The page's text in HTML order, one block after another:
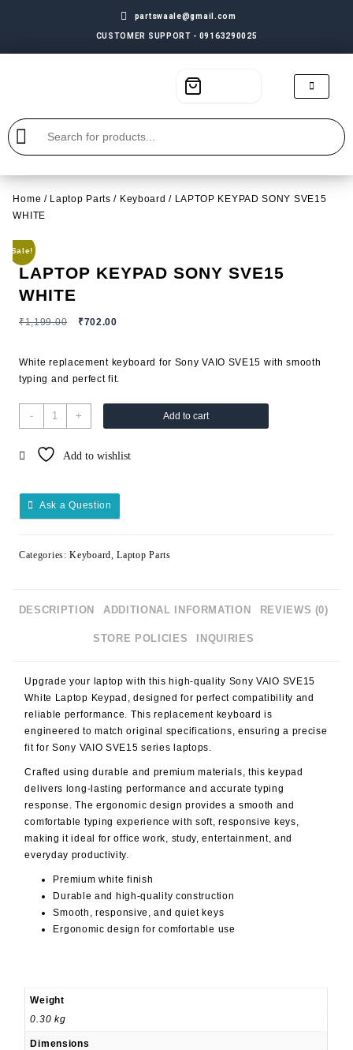
partswaale@gmail.com
CUSTOMER SUPPORT - 09163290025
Home / Laptop Parts / Keyboard / LAPTOP KEYPAD SONY SVE15
WHITE
Sale!
LAPTOP KEYPAD SONY SVE15
WHITE
₹1,199.00 ₹702.00
White replacement keyboard for Sony VAIO SVE15 with smooth
typing and perfect fit.
- + Add to cart
Add to wishlist
Ask a Question
Categories:Keyboard,Laptop Parts
DESCRIPTION ADDITIONAL INFORMATION REVIEWS (0)
STORE POLICIES INQUIRIES
Upgrade your laptop with this high-quality Sony VAIO SVE15
White Laptop Keypad
, designed for perfect compatibility and
reliable performance. This replacement keyboard is
engineered to match original specifications, ensuring a precise
fit for Sony VAIO SVE15 series laptops.
Crafted using durable and premium materials, this keypad
delivers long-lasting performance and accurate typing
response. The ergonomic design provides a smooth and
comfortable typing experience with soft, responsive keys,
making it ideal for office work, study, entertainment, and
everyday productivity.
Premium white finish
Durable and high-quality construction
Smooth, responsive, and quiet keys
Ergonomic design for comfortable use
Weight
0.30 kg
Dimensions